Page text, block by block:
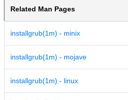
Related Man Pages
installgrub(1m) - minix
installgrub(1m) - mojave
installgrub(1m) - linux